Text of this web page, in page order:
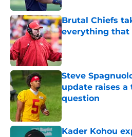
Brutal Chiefs
everything that
Published by on Invalid
Steve
update raises a
question
Published by on Invalid
Kader Kohou